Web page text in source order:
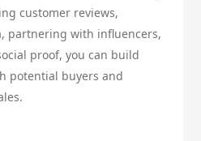
customer reviews,
partnering with influencers,
proof, you can build
potential buyers and